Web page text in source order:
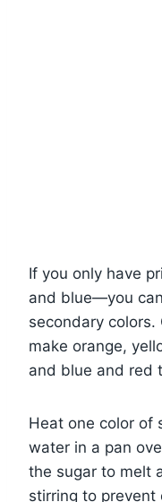
If you only have
and blue—you
secondary
make orange,
and blue and red
Heat one color of
water in a pan
the sugar to melt
stirring to prevent